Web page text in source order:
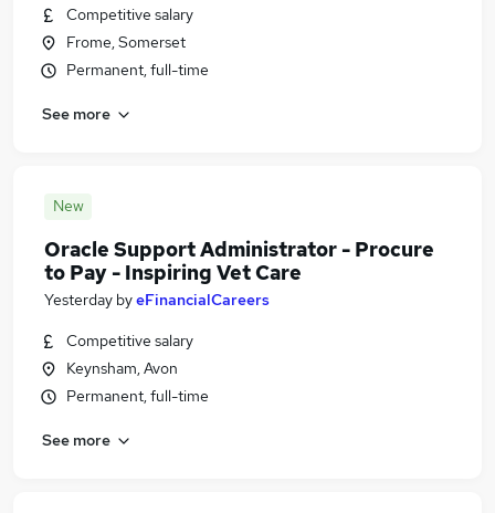
Competitive salary
Frome, Somerset
Permanent, full-time
See more
New
Oracle Support Administrator - Procure
to Pay - Inspiring Vet Care
Yesterday byeFinancialCareers
Competitive salary
Keynsham, Avon
Permanent, full-time
See more